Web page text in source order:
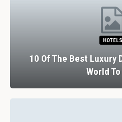
HOTELS
10 Of The Best Luxury
World